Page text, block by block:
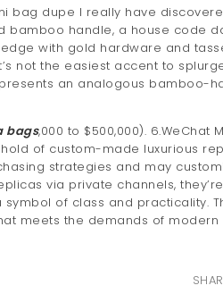
dupe I really have
bamboo handle, a house code
with gold hardware and
not the easiest accent to
an analogous bamboo-
bags,000 to $500,000). 6.WeChat
of custom-made luxurious
strategies and may
via private channels,
of class and practicality.
meets the demands of modern